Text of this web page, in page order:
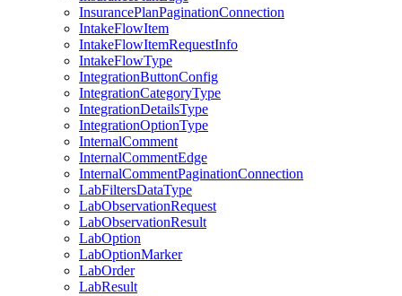
InsurancePlanPaginationConnection
IntakeFlowItem
IntakeFlowItemRequestInfo
IntakeFlowType
IntegrationButtonConfig
IntegrationCategoryType
IntegrationDetailsType
IntegrationOptionType
InternalComment
InternalCommentEdge
InternalCommentPaginationConnection
LabFiltersDataType
LabObservationRequest
LabObservationResult
LabOption
LabOptionMarker
LabOrder
LabResult